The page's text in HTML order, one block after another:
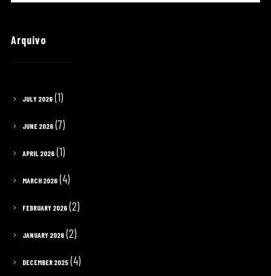
Arquivo
JULY 2026(1)
JUNE 2026(7)
APRIL 2026(1)
MARCH 2026(4)
FEBRUARY 2026(2)
JANUARY 2026(2)
DECEMBER 2025(4)